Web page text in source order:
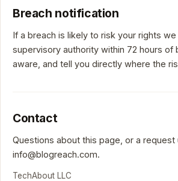
Breach notification
If a breach is likely to risk your rights
supervisory authority within 72 hours of
aware, and tell you directly where the
Contact
Questions about this page, or a request
info@blogreach.com.
TechAbout LLC